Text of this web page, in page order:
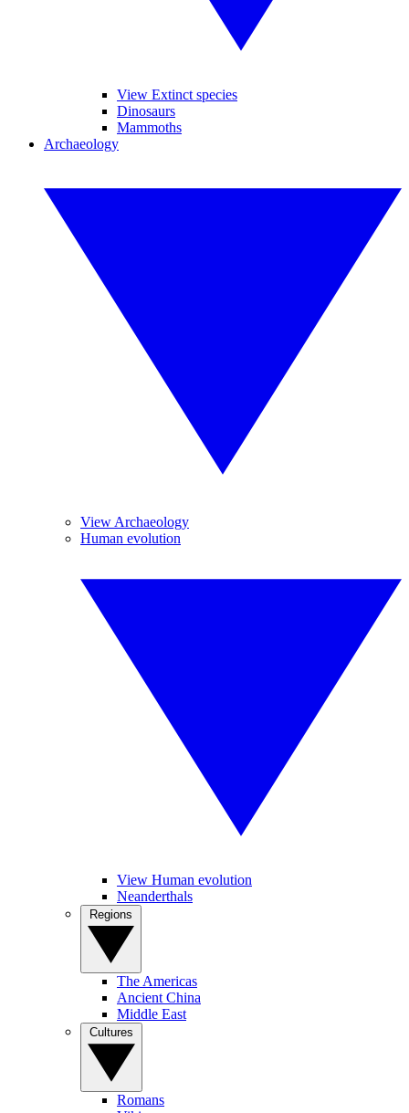
View Extinct species
Dinosaurs
Mammoths
Archaeology
View Archaeology
Human evolution
View Human evolution
Neanderthals
The Americas
Ancient China
Middle East
Romans